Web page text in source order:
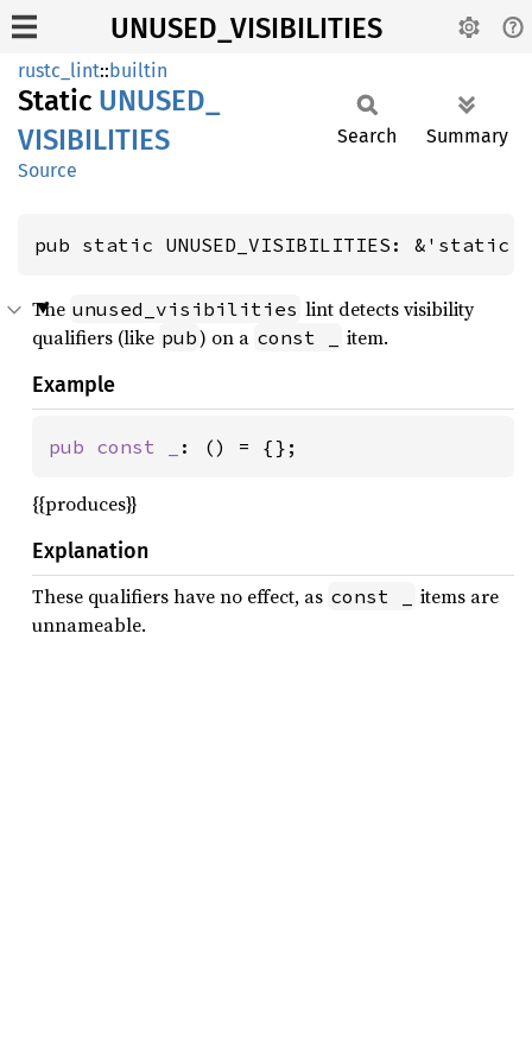
UNUSED_VISIBILITIES
rustc_lint::builtin
Static UNUSED_
VISIBILITIES
Source
Search Summary
pub static UNUSED_VISIBILITIES: &'static
The unused_visibilities lint detects visibility
qualifiers (like pub) on a const _
item.
Example
pub const _ : () = {};
{{produces}}
Explanation
These qualifiers have no effect, as const _
items are
unnameable.